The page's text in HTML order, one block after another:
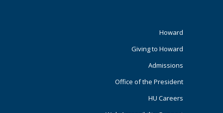
Primary
Howard
Giving to Howard
Admissions
Office of the President
HU Careers